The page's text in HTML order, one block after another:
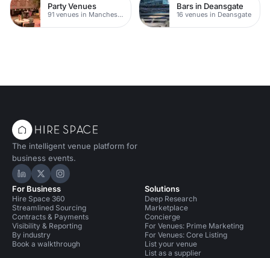
Party Venues
91 venues in Manchester
Bars in Deansgate
16 venues in Deansgate
The intelligent venue platform for
business events.
Hire Space on LinkedIn
Hire Space on X
Hire Space on Instagram
For Business
Hire Space 360
Streamlined Sourcing
Contracts & Payments
Visibility & Reporting
By industry
Book a walkthrough
Solutions
Deep Research
Marketplace
Concierge
For Venues: Prime Marketing
For Venues: Core Listing
List your venue
List as a supplier